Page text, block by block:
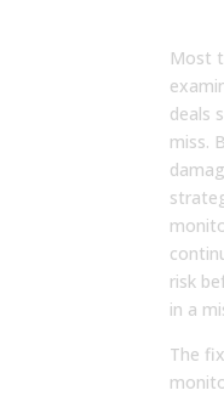
Most
deals
miss.
risk
in a
The